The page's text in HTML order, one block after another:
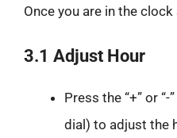
Once you are in the
3.1 Adjust Hour
Press the “+” or
dial) to adjust the